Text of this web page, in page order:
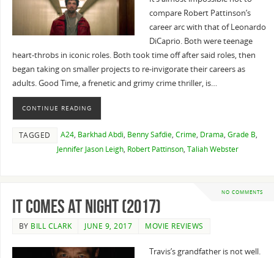
compare Robert Pattinson’s
career arc with that of Leonardo
DiCaprio. Both were teenage
heart-throbs in iconic roles. Both took time off after said roles, then
began taking on smaller projects to re-invigorate their careers as
adults. Good Time, a frenetic and grimy crime thriller, is…
CONTINUE READING
TAGGED A24, Barkhad Abdi, Benny Safdie, Crime, Drama, Grade B,
Jennifer Jason Leigh, Robert Pattinson, Taliah Webster
NO COMMENTS
It Comes at Night (2017)
BY BILL CLARK JUNE 9, 2017 MOVIE REVIEWS
Travis’s grandfather is not well.